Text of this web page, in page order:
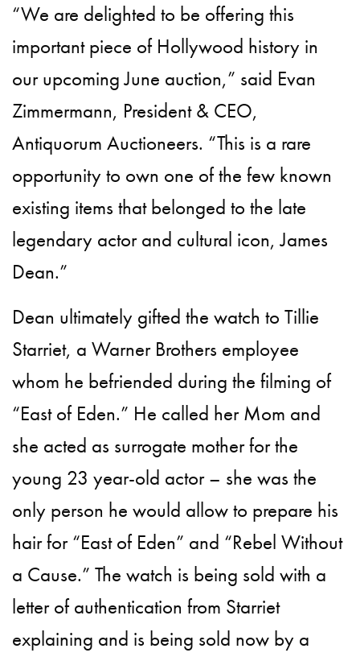
“We are delighted to be offering this
important piece of Hollywood history in
our upcoming June auction,” said Evan
Zimmermann, President & CEO,
Antiquorum Auctioneers. “This is a rare
opportunity to own one of the few known
existing items that belonged to the late
legendary actor and cultural icon, James
Dean.”
Dean ultimately gifted the watch to Tillie
Starriet, a Warner Brothers employee
whom he befriended during the filming of
“East of Eden.” He called her Mom and
she acted as surrogate mother for the
young 23 year-old actor – she was the
only person he would allow to prepare his
hair for “East of Eden” and “Rebel Without
a Cause.” The watch is being sold with a
letter of authentication from Starriet
explaining and is being sold now by a